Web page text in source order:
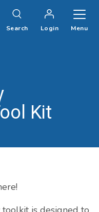
Search Login Menu
Kit